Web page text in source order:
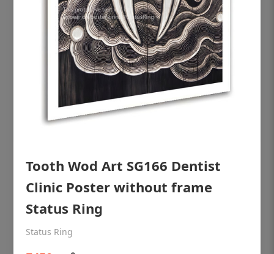
OHF shining patient education Dental
Tooth Wod Art SG166 Dentist
Clinic Poster without frame
Status Ring
Status Ring